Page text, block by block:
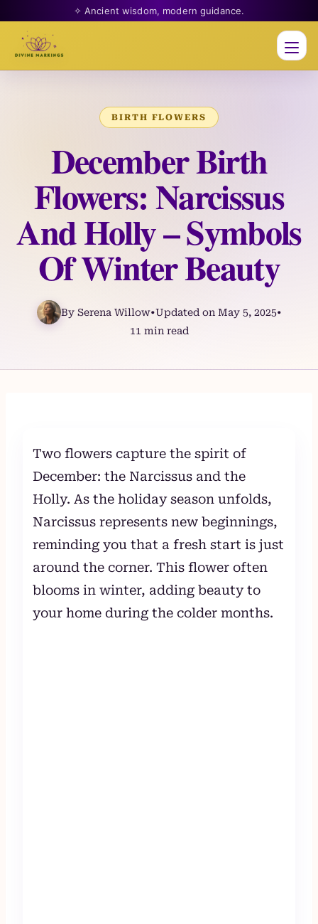
✧ Ancient wisdom, modern guidance.
BIRTH FLOWERS
December Birth
Flowers: Narcissus
And Holly – Symbols
Of Winter Beauty
By Serena Willow•Updated on May 5, 2025•
11 min read
Two flowers capture the spirit of
December: the Narcissus and the
Holly. As the holiday season unfolds,
Narcissus represents new beginnings,
reminding you that a fresh start is just
around the corner. This flower often
blooms in winter, adding beauty to
your home during the colder months.